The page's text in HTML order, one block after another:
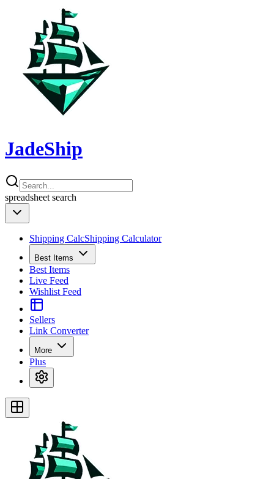
JadeShip
spreadsheet search
Shipping CalcShipping Calculator
Best Items
Best Items
Live Feed
Wishlist Feed
Sellers
Link Converter
More
Plus